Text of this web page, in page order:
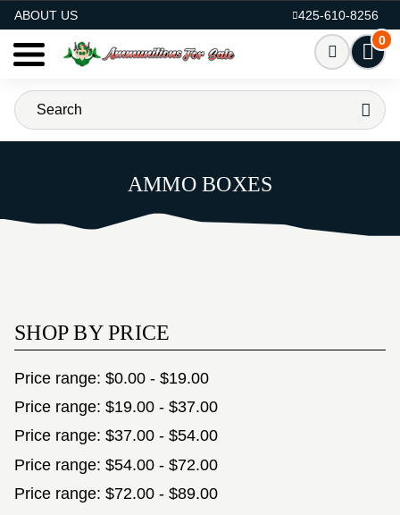
ABOUT US
425-610-8256
0
AMMO BOXES
SHOP BY PRICE
Price range: $0.00 - $19.00
Price range: $19.00 - $37.00
Price range: $37.00 - $54.00
Price range: $54.00 - $72.00
Price range: $72.00 - $89.00